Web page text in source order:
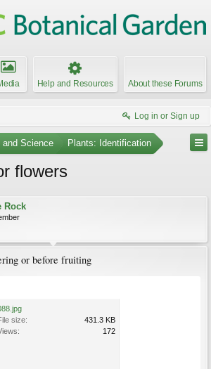
Help and Resources About these Forums
Log in or Sign up
and Science Plants: Identification
flowers
Rock
or before fruiting
size:
431.3 KB
172